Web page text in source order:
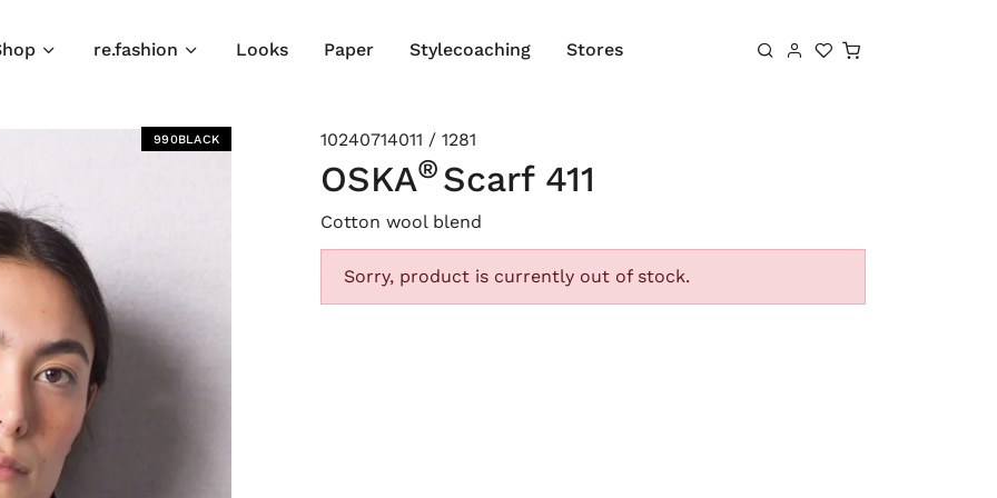
Shopping cart
re.fashion Looks Paper Stylecoaching Stores
990BLACK 10240714011 / 1281
OSKA® Scarf 411
Cotton wool blend
Sorry, product is currently out of stock.